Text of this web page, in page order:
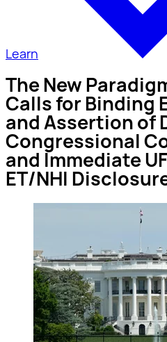
Learn
The New
Calls for Binding
and Assertion of
Congressional
and Immediate
ET/NHI